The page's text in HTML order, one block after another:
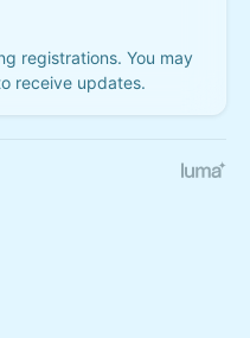
registrations. You may
receive updates.